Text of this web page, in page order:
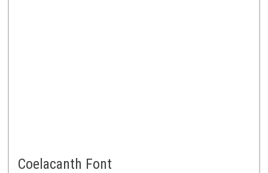
Coelacanth Font